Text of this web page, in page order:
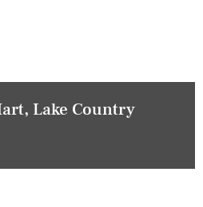
Lake Country